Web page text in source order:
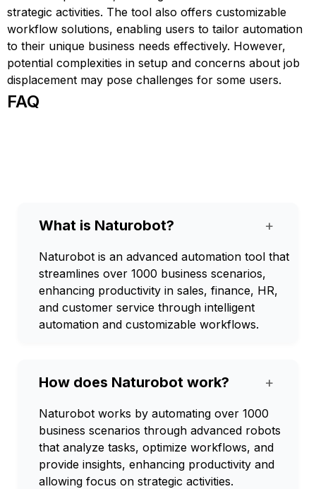
strategic activities. The tool also offers customizable
workflow solutions, enabling users to tailor automation
to their unique business needs effectively. However,
potential complexities in setup and concerns about job
displacement may pose challenges for some users.
FAQ
What is Naturobot? +
Naturobot is an advanced automation tool that
streamlines over 1000 business scenarios,
enhancing productivity in sales, finance, HR,
and customer service through intelligent
automation and customizable workflows.
How does Naturobot work? +
Naturobot works by automating over 1000
business scenarios through advanced robots
that analyze tasks, optimize workflows, and
provide insights, enhancing productivity and
allowing focus on strategic activities.